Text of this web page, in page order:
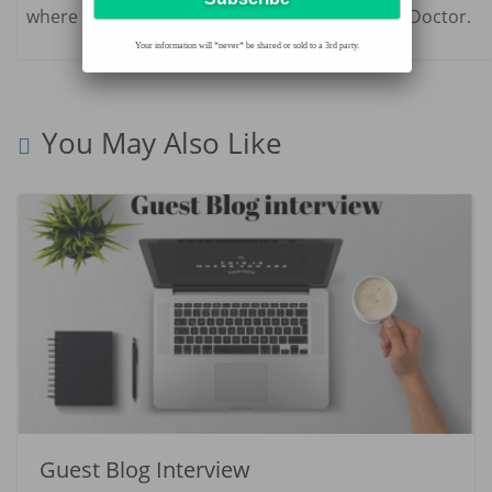
where she also practices part-time as a family Doctor.
You May Also Like
Guest Blog Interview
Your information will *never* be shared or sold to a 3rd party.